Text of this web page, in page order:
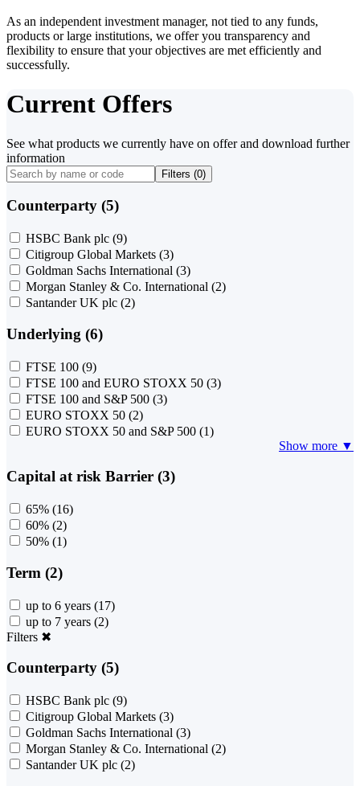
As an independent investment manager, not tied to any funds,
products or large institutions, we offer you transparency and
flexibility to ensure that your objectives are met efficiently and
successfully.
Current Offers
See what products we currently have on offer and download further
information
Filters (0)
Counterparty (5)
HSBC Bank plc (9)
Citigroup Global Markets (3)
Goldman Sachs International (3)
Morgan Stanley & Co. International (2)
Santander UK plc (2)
Underlying (6)
FTSE 100 (9)
FTSE 100 and EURO STOXX 50 (3)
FTSE 100 and S&P 500 (3)
EURO STOXX 50 (2)
EURO STOXX 50 and S&P 500 (1)
Show more ▼
Capital at risk Barrier (3)
65% (16)
60% (2)
50% (1)
Term (2)
up to 6 years (17)
up to 7 years (2)
Filters ✖
Counterparty (5)
HSBC Bank plc (9)
Citigroup Global Markets (3)
Goldman Sachs International (3)
Morgan Stanley & Co. International (2)
Santander UK plc (2)